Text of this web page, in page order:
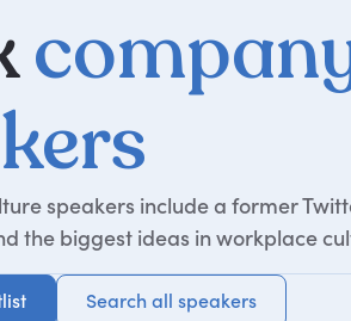
speakers include a former
the biggest ideas in workplace
Search all speakers